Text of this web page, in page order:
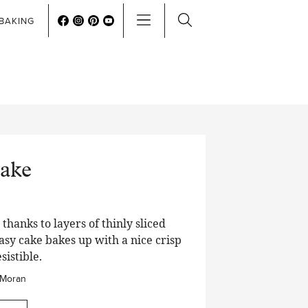
to layers of thinly sliced
cake bakes up with a nice crisp